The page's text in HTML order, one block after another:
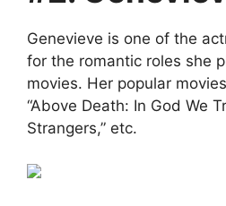
Genevieve is one of the
for the romantic roles she
movies. Her popular
“Above Death: In God We
Strangers,” etc.